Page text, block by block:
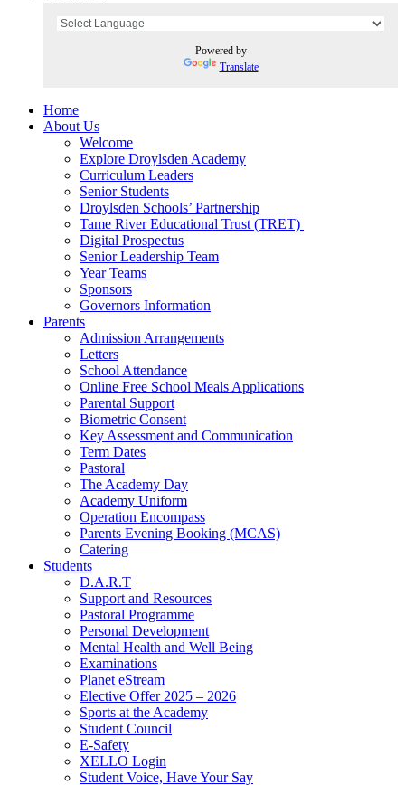
Powered by
Translate
Home
About Us
Welcome
Explore Droylsden Academy
Curriculum Leaders
Senior Students
Droylsden Schools’ Partnership
Tame River Educational Trust (TRET)
Digital Prospectus
Senior Leadership Team
Year Teams
Sponsors
Governors Information
Parents
Admission Arrangements
Letters
School Attendance
Online Free School Meals Applications
Parental Support
Biometric Consent
Key Assessment and Communication
Term Dates
Pastoral
The Academy Day
Academy Uniform
Operation Encompass
Parents Evening Booking (MCAS)
Catering
Students
D.A.R.T
Support and Resources
Pastoral Programme
Personal Development
Mental Health and Well Being
Examinations
Planet eStream
Elective Offer 2025 – 2026
Sports at the Academy
Student Council
E-Safety
XELLO Login
Student Voice, Have Your Say